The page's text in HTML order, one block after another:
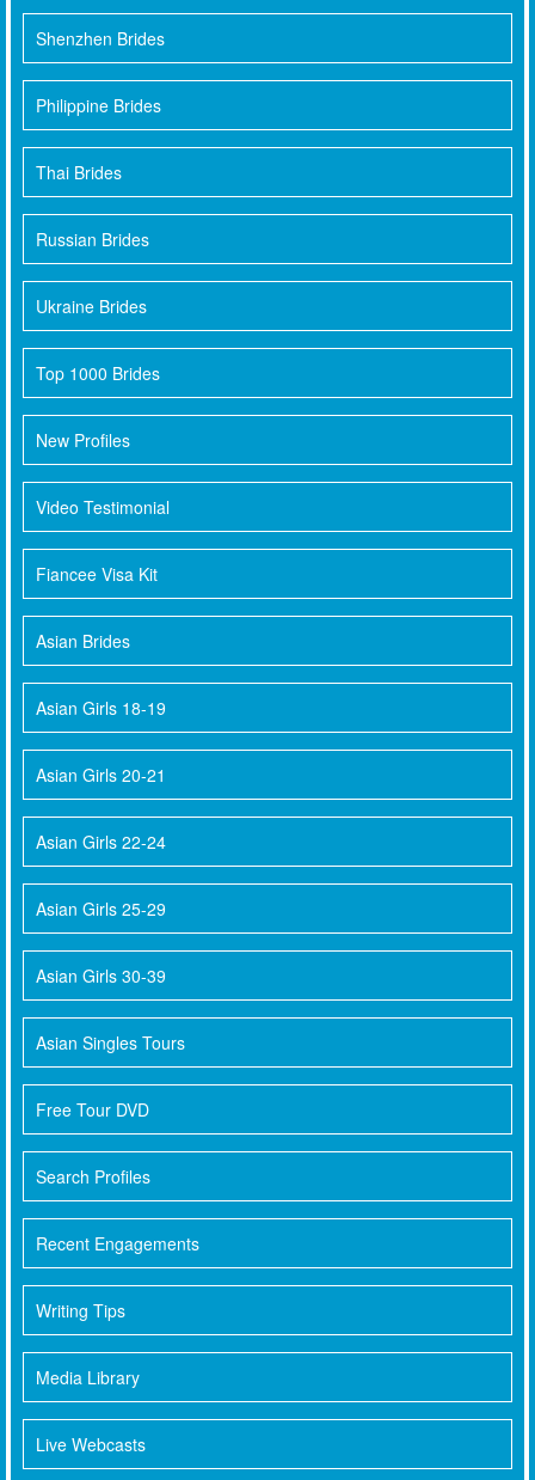
Shenzhen Brides
Philippine Brides
Thai Brides
Russian Brides
Ukraine Brides
Top 1000 Brides
New Profiles
Video Testimonial
Fiancee Visa Kit
Asian Brides
Asian Girls 18-19
Asian Girls 20-21
Asian Girls 22-24
Asian Girls 25-29
Asian Girls 30-39
Asian Singles Tours
Free Tour DVD
Search Profiles
Recent Engagements
Writing Tips
Media Library
Live Webcasts